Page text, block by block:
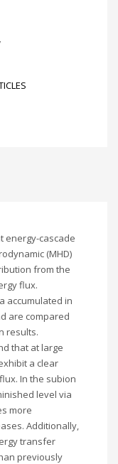
,
energy-cascade
(MHD)
from the
flux.
accumulated in
are compared
results.
that at large
a clear
In the subion
level via
more
Additionally,
transfer
previously